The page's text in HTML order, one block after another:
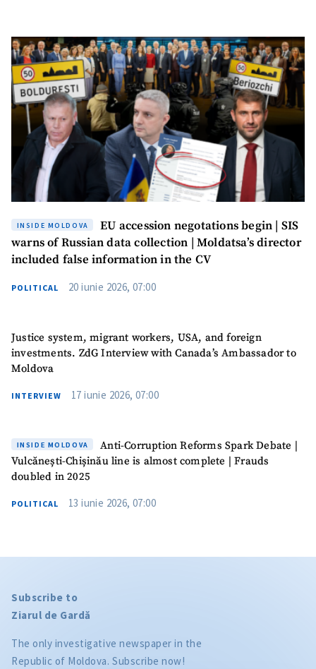
INSIDE MOLDOVA
EU accession negotations begin | SIS
warns of Russian data collection | Moldatsa’s director
included false information in the CV
POLITICAL 20 iunie 2026, 07:00
Justice system, migrant workers, USA, and foreign
investments. ZdG Interview with Canada’s Ambassador to
Moldova
INTERVIEW 17 iunie 2026, 07:00
INSIDE MOLDOVA
Anti-Corruption Reforms Spark Debate |
Vulcănești-Chișinău line is almost complete | Frauds
doubled in 2025
POLITICAL 13 iunie 2026, 07:00
Subscribe to
Ziarul de Gardă
The only investigative newspaper in the
Republic of Moldova. Subscribe now!